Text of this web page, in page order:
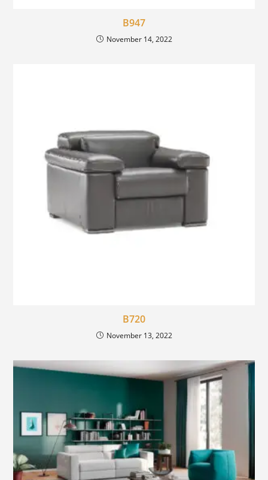
B947
November 14, 2022
B720
November 13, 2022